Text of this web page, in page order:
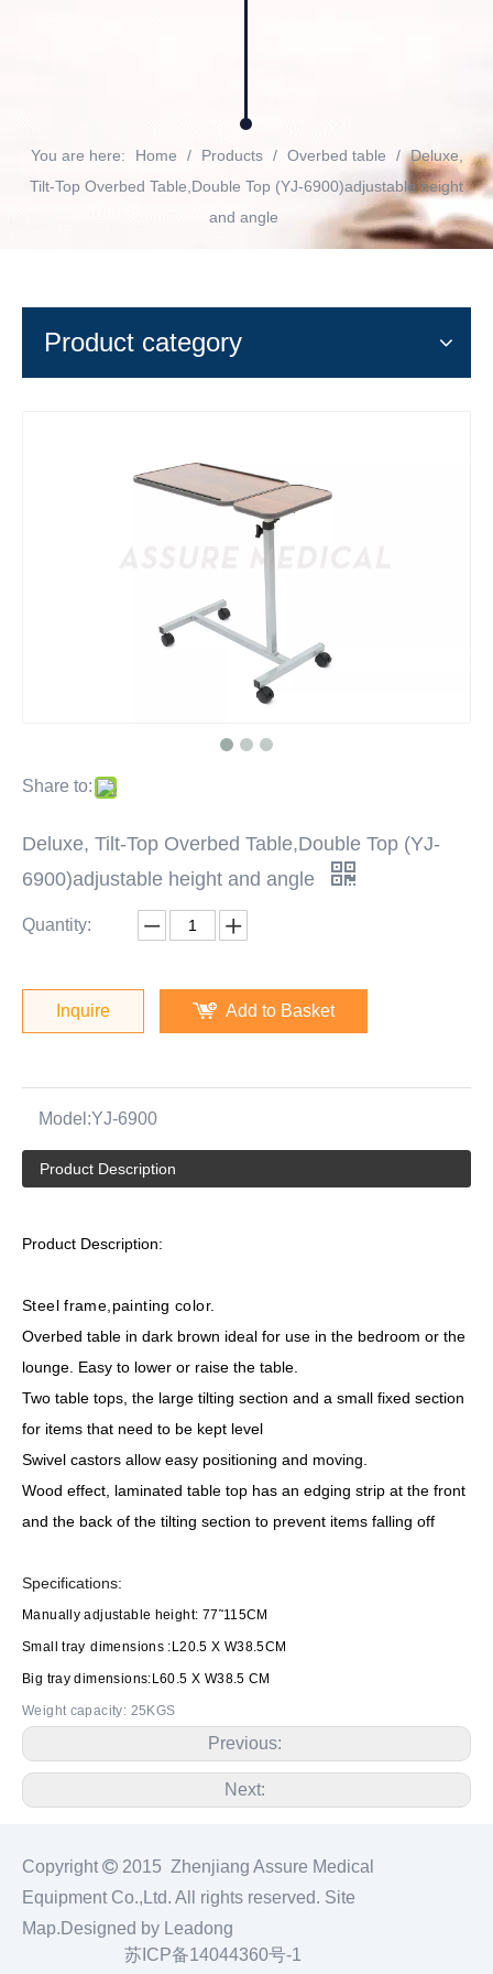
You are here: Home / Products / Overbed table / Deluxe,
Tilt-Top Overbed Table,Double Top (YJ-6900)adjustable height
and angle
Product category
Share to:
Deluxe, Tilt-Top Overbed Table,Double Top (YJ-
6900)adjustable height and angle
Quantity:
Inquire Add to Basket
Model:YJ-6900
Product Description
Product Description:
Steel frame,painting color.
Overbed table in dark brown ideal for use in the bedroom or the
lounge. Easy to lower or raise the table.
Two table tops, the large tilting section and a small fixed section
for items that need to be kept level
Swivel castors allow easy positioning and moving.
Wood effect, laminated table top has an edging strip at the front
and the back of the tilting section to prevent items falling off
Specifications:
Manually adjustable height: 77˜115CM
Small tray dimensions :L20.5 X W38.5CM
Big tray dimensions:L60.5 X W38.5 CM
Weight capacity: 25KGS
Previous:
Next:
Copyright  2015 Zhenjiang Assure Medical
Equipment Co.,Ltd. All rights reserved. Site
Map.Designed by Leadong
苏ICP备14044360号-1